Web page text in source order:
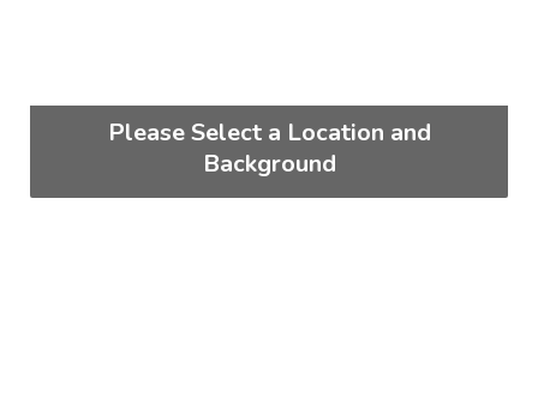
Please Select a Location and
Background